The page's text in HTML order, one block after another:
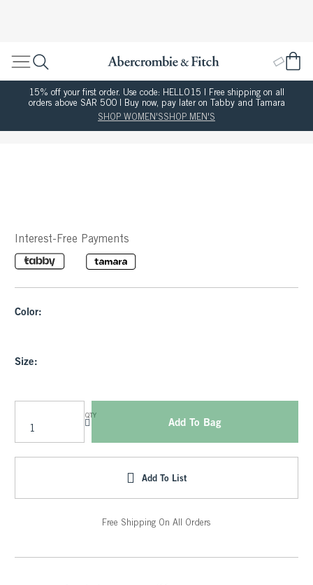
15% off your first order. Use code: HELLO15 | Free shipping on all
orders above SAR 500 | Buy now, pay later on Tabby and Tamara
SHOP WOMEN'SSHOP MEN'S
Interest-Free Payments
Color:
Size:
QTY
Add To Bag
Add To List
Free Shipping On All Orders